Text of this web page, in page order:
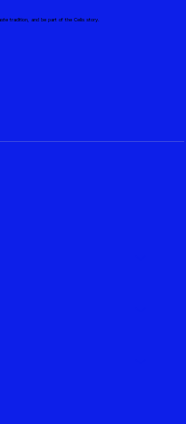
tradition, and be part of the Celis story.